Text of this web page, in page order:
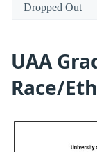
Dropped Out
UAA
Race/